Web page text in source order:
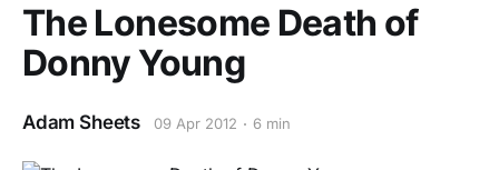
The Lonesome Death of
Donny Young
Adam Sheets 09 Apr 2012 6 min